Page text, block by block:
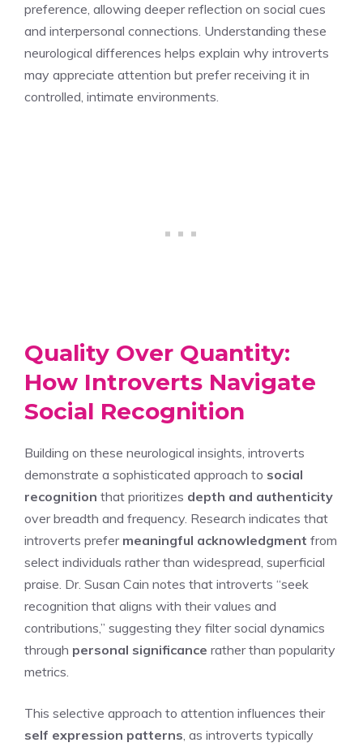
preference, allowing deeper reflection on social cues
and interpersonal connections. Understanding these
neurological differences helps explain why introverts
may appreciate attention but prefer receiving it in
controlled, intimate environments.
Quality Over Quantity:
How Introverts Navigate
Social Recognition
Building on these neurological insights, introverts
demonstrate a sophisticated approach to social
recognition that prioritizes depth and authenticity
over breadth and frequency. Research indicates that
introverts prefer meaningful acknowledgment from
select individuals rather than widespread, superficial
praise. Dr. Susan Cain notes that introverts “seek
recognition that aligns with their values and
contributions,” suggesting they filter social dynamics
through personal significance rather than popularity
metrics.
This selective approach to attention influences their
self expression patterns , as introverts typically